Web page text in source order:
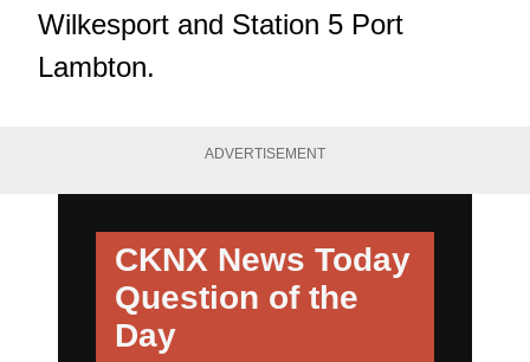
Wilkesport and Station 5 Port
Lambton.
ADVERTISEMENT
CKNX News Today
Question of the
Day